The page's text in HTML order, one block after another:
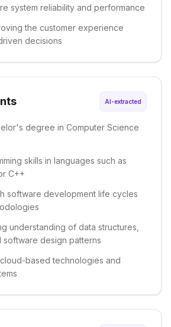
system reliability and performance
the customer experience
decisions
AI-extracted
degree in Computer Science
skills in languages such as
C++
software development life cycles
understanding of data structures,
software design patterns
based technologies and